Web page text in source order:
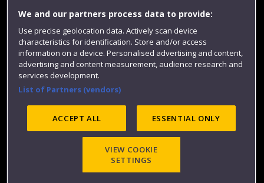
Website feedback
©2025 UWE Bristol
We and our partners process data to provide:
Use precise geolocation data. Actively scan device
characteristics for identification. Store and/or access
information on a device. Personalised advertising and content,
advertising and content measurement, audience research and
services development.
List of Partners (vendors)
ACCEPT ALL ESSENTIAL ONLY
VIEW COOKIE
SETTINGS